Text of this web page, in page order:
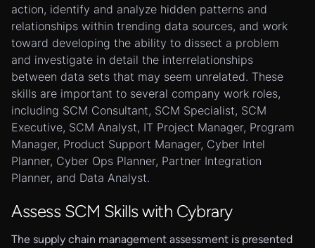
action, identify and analyze hidden patterns and
relationships within trending data sources, and work
toward developing the ability to dissect a problem
and investigate in detail the interrelationships
between data sets that may seem unrelated. These
skills are important to several company work roles,
including SCM Consultant, SCM Specialist, SCM
Executive, SCM Analyst, IT Project Manager, Program
Manager, Product Support Manager, Cyber Intel
Planner, Cyber Ops Planner, Partner Integration
Planner, and Data Analyst.
Assess SCM Skills with Cybrary
The supply chain management assessment is presented